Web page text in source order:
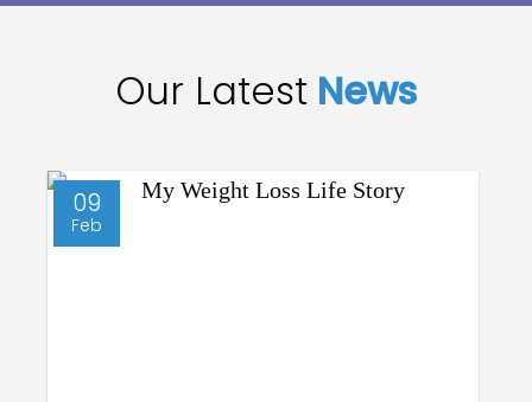
Our Latest News
09
Feb